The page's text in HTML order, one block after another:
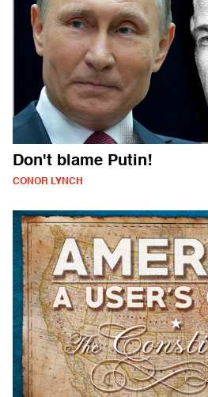
Don't blame Putin!
CONOR LYNCH